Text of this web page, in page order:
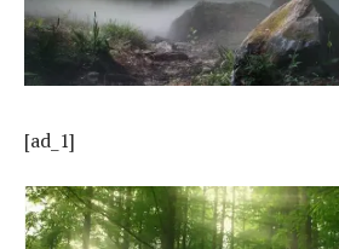
[ad_1]